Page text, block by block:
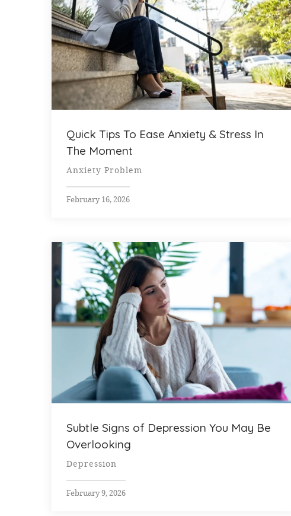
Quick Tips To Ease Anxiety & Stress In
The Moment
Anxiety Problem
February 16, 2026
Subtle Signs of Depression You May Be
Overlooking
Depression
February 9, 2026